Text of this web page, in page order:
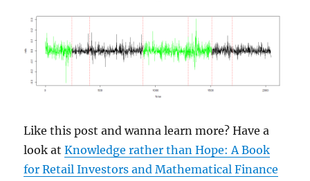
Like this post and wanna learn more? Have a
look atKnowledge rather than Hope: A Book
for Retail Investors and Mathematical Finance